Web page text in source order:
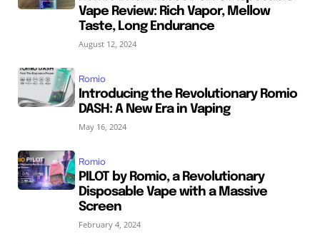
Vape Review: Rich Vapor, Mellow
Taste, Long Endurance
August 12, 2024
Romio
Introducing the Revolutionary Romio
DASH: A New Era in Vaping
May 16, 2024
Romio
PILOT by Romio, a Revolutionary
Disposable Vape with a Massive
Screen
February 4, 2024